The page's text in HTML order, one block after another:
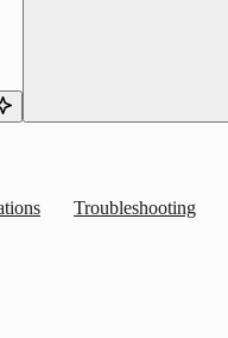
Troubleshooting